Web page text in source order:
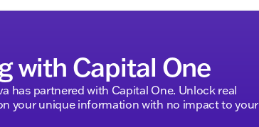
with Capital One
has partnered with Capital One. Unlock real
your unique information with no impact to your